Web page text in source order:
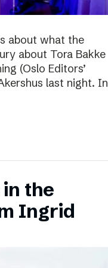
about what the
about Tora Bakke
(Oslo Editors’
last night. In
the
Ingrid